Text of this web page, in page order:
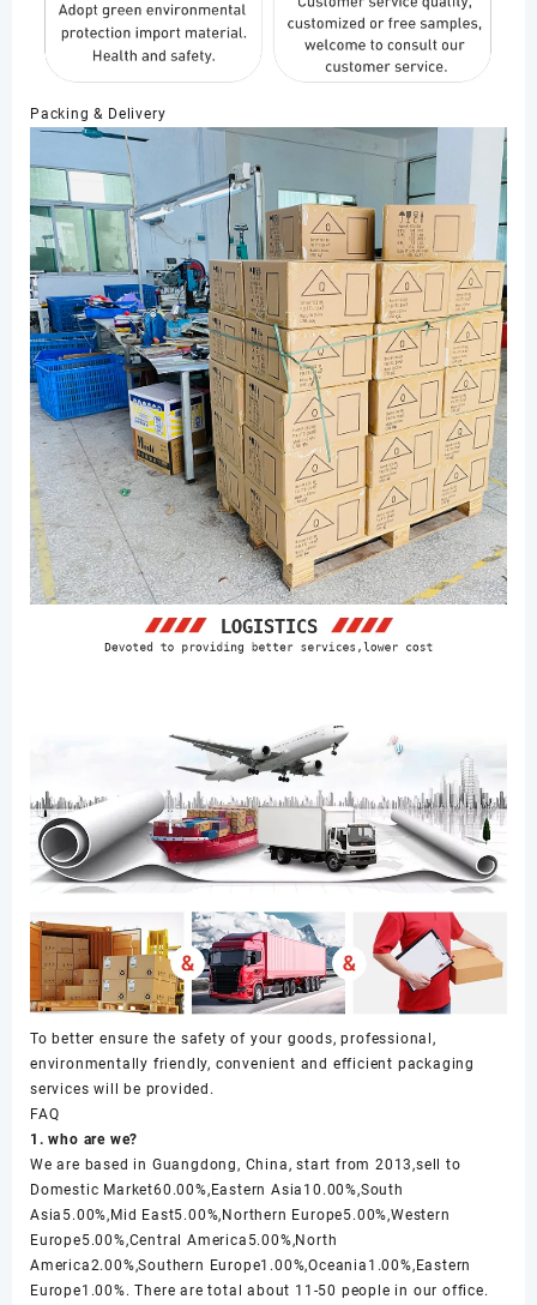
Packing & Delivery
To better ensure the safety of your goods, professional,
environmentally friendly, convenient and efficient packaging
services will be provided.
FAQ
1. who are we?
We are based in Guangdong, China, start from 2013,sell to
Domestic Market60.00%,Eastern Asia10.00%,South
Asia5.00%,Mid East5.00%,Northern Europe5.00%,Western
Europe5.00%,Central America5.00%,North
America2.00%,Southern Europe1.00%,Oceania1.00%,Eastern
Europe1.00%. There are total about 11-50 people in our office.